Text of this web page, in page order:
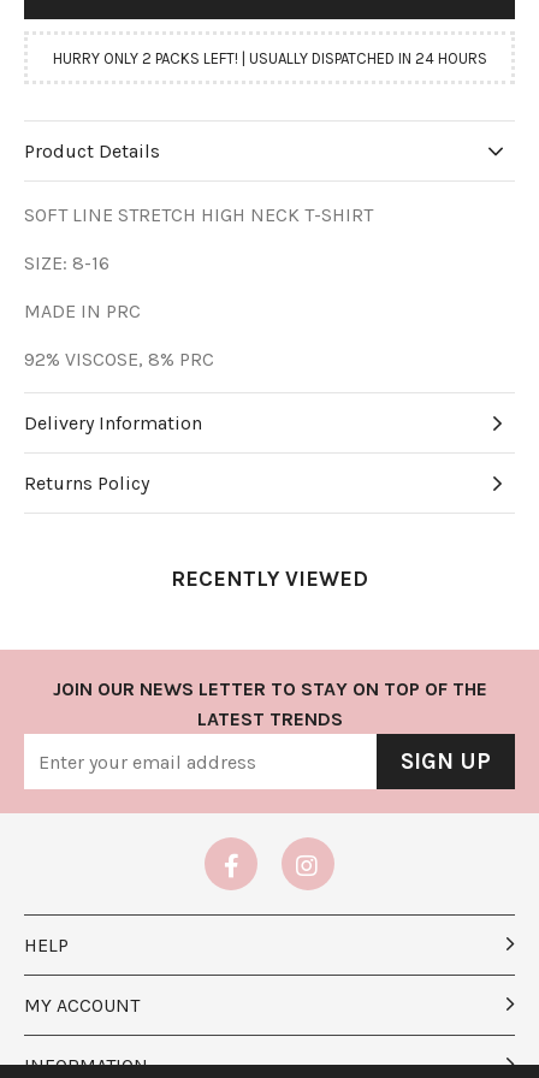
HURRY ONLY 2 PACKS LEFT! | USUALLY DISPATCHED IN 24 HOURS
Product Details
SOFT LINE STRETCH HIGH NECK T-SHIRT
SIZE: 8-16
MADE IN PRC
92% VISCOSE, 8% PRC
Delivery Information
Returns Policy
RECENTLY VIEWED
JOIN OUR NEWS LETTER TO STAY ON TOP OF THE
LATEST TRENDS
SIGN UP
HELP
MY ACCOUNT
INFORMATION